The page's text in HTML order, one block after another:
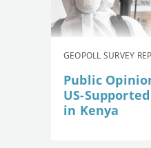
GEOPOLL SURVEY
Public
US-
in Kenya